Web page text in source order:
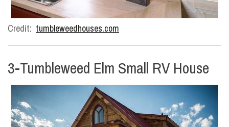
Credit: tumbleweedhouses.com
3-Tumbleweed Elm Small RV House